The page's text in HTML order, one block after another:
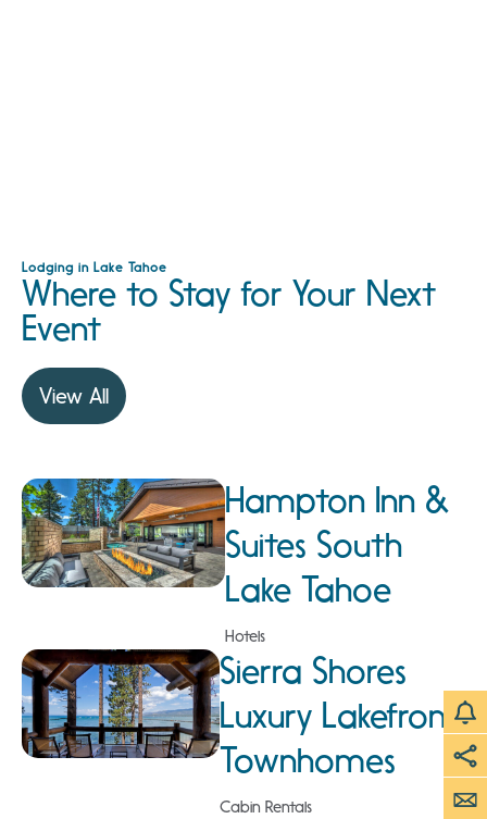
Lodging in Lake Tahoe
Where to Stay for Your Next
Event
View All
Hampton Inn &
Suites South
Lake Tahoe
Hotels
Sierra Shores
Luxury Lakefront
Townhomes
Cabin Rentals